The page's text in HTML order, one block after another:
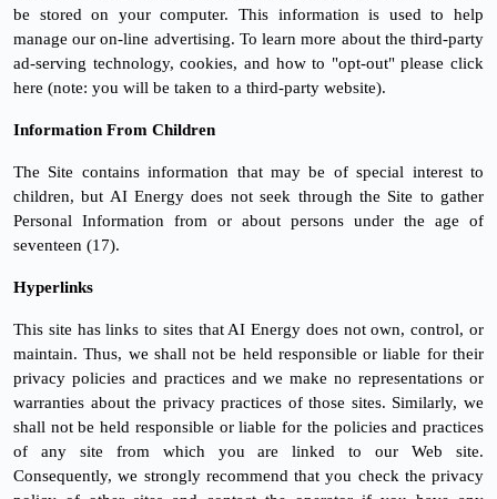
be stored on your computer. This information is used to help
manage our on-line advertising. To learn more about the third-party
ad-serving technology, cookies, and how to "opt-out" please click
here (note: you will be taken to a third-party website).
Information From Children
The Site contains information that may be of special interest to
children, but AI Energy does not seek through the Site to gather
Personal Information from or about persons under the age of
seventeen (17).
Hyperlinks
This site has links to sites that AI Energy does not own, control, or
maintain. Thus, we shall not be held responsible or liable for their
privacy policies and practices and we make no representations or
warranties about the privacy practices of those sites. Similarly, we
shall not be held responsible or liable for the policies and practices
of any site from which you are linked to our Web site.
Consequently, we strongly recommend that you check the privacy